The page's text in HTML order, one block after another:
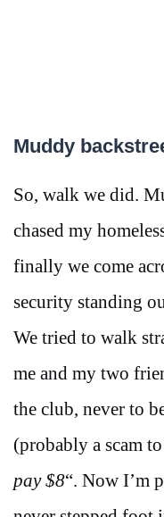
Muddy
So, walk we did.
chased my
finally we come
security standing
We tried to walk
me and my two
the club, never to
(probably a scam
pay $8“. Now I’m